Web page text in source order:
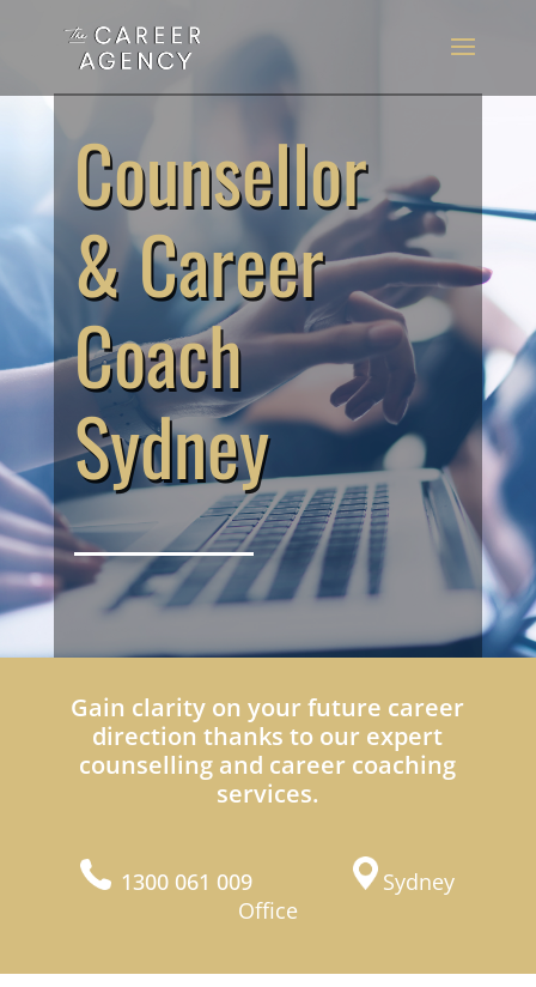
Counsellor
& Career
Coach
Sydney
Gain clarity on your future career
direction thanks to our expert
counselling and career coaching
services.
1300 061 009
Sydney
Office